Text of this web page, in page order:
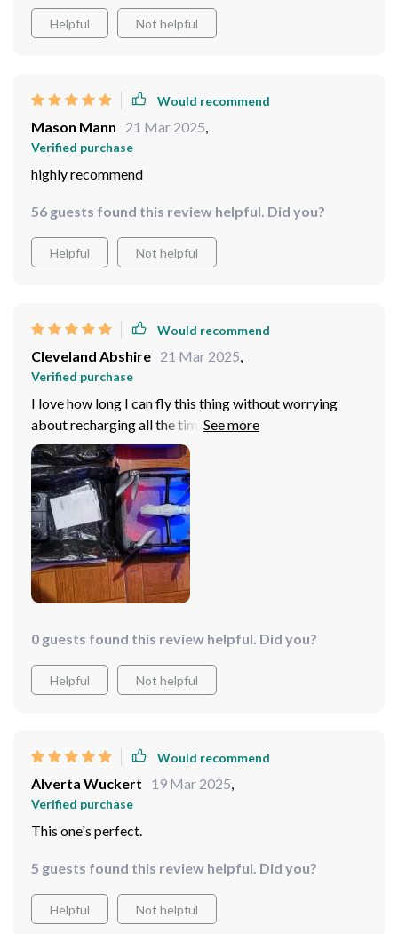
Helpful Not helpful
Would recommend
Mason Mann 21 Mar 2025,
Verified purchase
highly recommend
56 guests found this review helpful. Did you?
Helpful Not helpful
Would recommend
Cleveland Abshire 21 Mar 2025,
Verified purchase
I love how long I can fly this thing without worrying
about recharging all the time; those dual brushless
motors sure do their job right
0 guests found this review helpful. Did you?
Helpful Not helpful
Would recommend
Alverta Wuckert 19 Mar 2025,
Verified purchase
This one's perfect.
5 guests found this review helpful. Did you?
Helpful Not helpful